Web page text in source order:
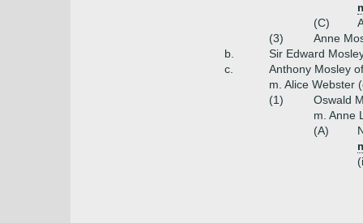
(C)
(3)
Anne
b.
Sir Edward
c.
Anthony Mosley
m. Alice Webster
(1)
Oswald
m. Anne
(A)